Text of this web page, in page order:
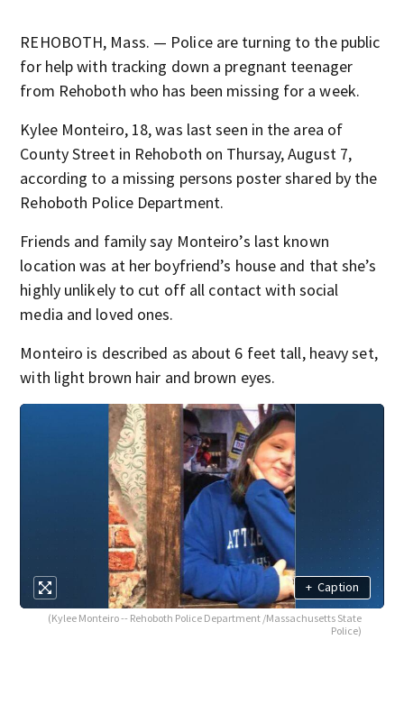
REHOBOTH, Mass. — Police are turning to the public
for help with tracking down a pregnant teenager
from Rehoboth who has been missing for a week.
Kylee Monteiro, 18, was last seen in the area of
County Street in Rehoboth on Thursay, August 7,
according to a missing persons poster shared by the
Rehoboth Police Department.
Friends and family say Monteiro’s last known
location was at her boyfriend’s house and that she’s
highly unlikely to cut off all contact with social
media and loved ones.
Monteiro is described as about 6 feet tall, heavy set,
with light brown hair and brown eyes.
+ Caption
(Kylee Monteiro -- Rehoboth Police Department /Massachusetts State
Police)